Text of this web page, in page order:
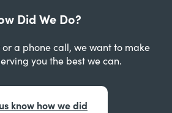
Did We Do?
a phone call, we want to make
you the best we can.
know how we did